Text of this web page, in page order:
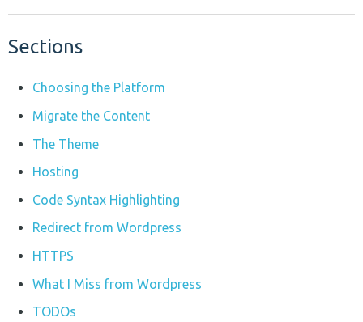
Sections
Choosing the Platform
Migrate the Content
The Theme
Hosting
Code Syntax Highlighting
Redirect from Wordpress
HTTPS
What I Miss from Wordpress
TODOs